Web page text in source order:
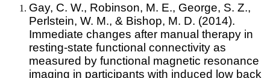
Gay, C. W., Robinson, M. E., George, S. Z.,
Perlstein, W. M., & Bishop, M. D. (2014).
Immediate changes after manual therapy in
resting-state functional connectivity as
measured by functional magnetic resonance
imaging in participants with induced low back